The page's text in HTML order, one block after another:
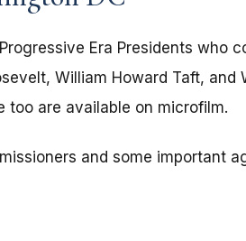
Era Presidents who
William Howard Taft, and
too are available on microfilm.
and some important